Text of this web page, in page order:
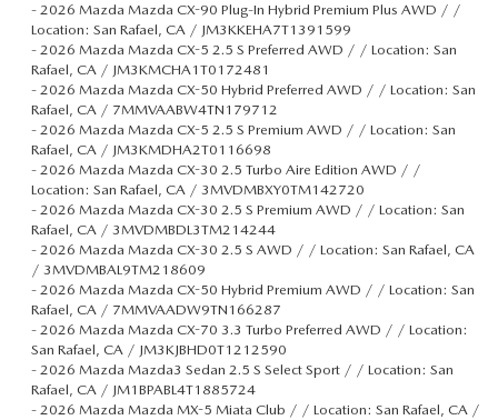
- 2026 Mazda Mazda CX-90 Plug-In Hybrid Premium Plus AWD / /
Location: San Rafael, CA / JM3KKEHA7T1391599
- 2026 Mazda Mazda CX-5 2.5 S Preferred AWD / / Location: San
Rafael, CA / JM3KMCHA1T0172481
- 2026 Mazda Mazda CX-50 Hybrid Preferred AWD / / Location: San
Rafael, CA / 7MMVAABW4TN179712
- 2026 Mazda Mazda CX-5 2.5 S Premium AWD / / Location: San
Rafael, CA / JM3KMDHA2T0116698
- 2026 Mazda Mazda CX-30 2.5 Turbo Aire Edition AWD / /
Location: San Rafael, CA / 3MVDMBXY0TM142720
- 2026 Mazda Mazda CX-30 2.5 S Premium AWD / / Location: San
Rafael, CA / 3MVDMBDL3TM214244
- 2026 Mazda Mazda CX-30 2.5 S AWD / / Location: San Rafael, CA
/ 3MVDMBAL9TM218609
- 2026 Mazda Mazda CX-50 Hybrid Premium AWD / / Location: San
Rafael, CA / 7MMVAADW9TN166287
- 2026 Mazda Mazda CX-70 3.3 Turbo Preferred AWD / / Location:
San Rafael, CA / JM3KJBHD0T1212590
- 2026 Mazda Mazda3 Sedan 2.5 S Select Sport / / Location: San
Rafael, CA / JM1BPABL4T1885724
- 2026 Mazda Mazda MX-5 Miata Club / / Location: San Rafael, CA /